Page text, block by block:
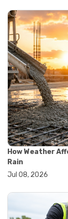
#aggregate
#astm
#astm
#astm tests
#civil
#concrete
#lab testing
#material
#soil testing
#aggregate
#asphalt
#civil
#concrete
#construction
#construction
#material
#soil testing
#testing
How Weather
Rain
Jul 08, 2026